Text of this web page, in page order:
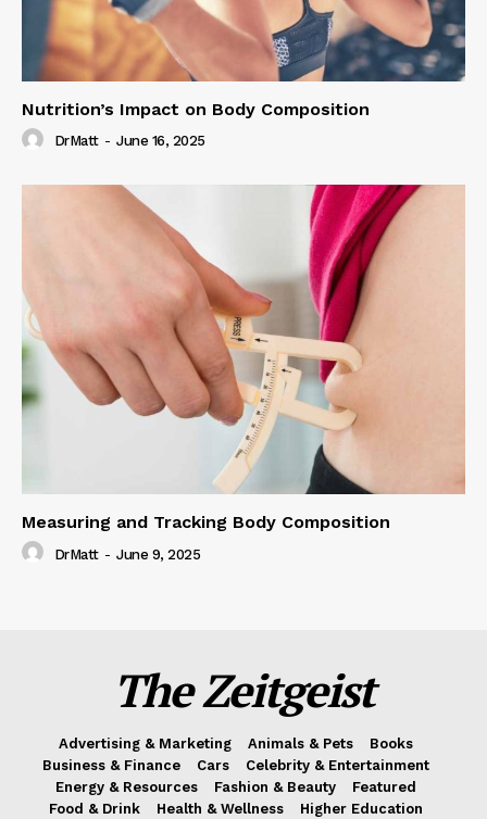
Nutrition’s Impact on Body Composition
DrMatt - June 16, 2025
Measuring and Tracking Body Composition
DrMatt - June 9, 2025
The Zeitgeist
Advertising & Marketing Animals & Pets
Books
Business & Finance
Cars
Celebrity & Entertainment
Energy & Resources
Fashion & Beauty
Featured
Food & Drink
Health & Wellness
Higher Education